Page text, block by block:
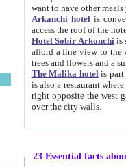
want to have other
Arkanchi hotelis
Hotel Sobir Arkonchiis
afford a fine view to the walls of Ichan-Kala and other remarkable sights.
trees and flowers
The Malika hotelis part of a
is also a restaurant where breakfast is served, and a gift shop. The
right opposite the west gate of the old city. If you are awake at the right time, you can watch the sunrise
over the city walls.
23 Essential facts